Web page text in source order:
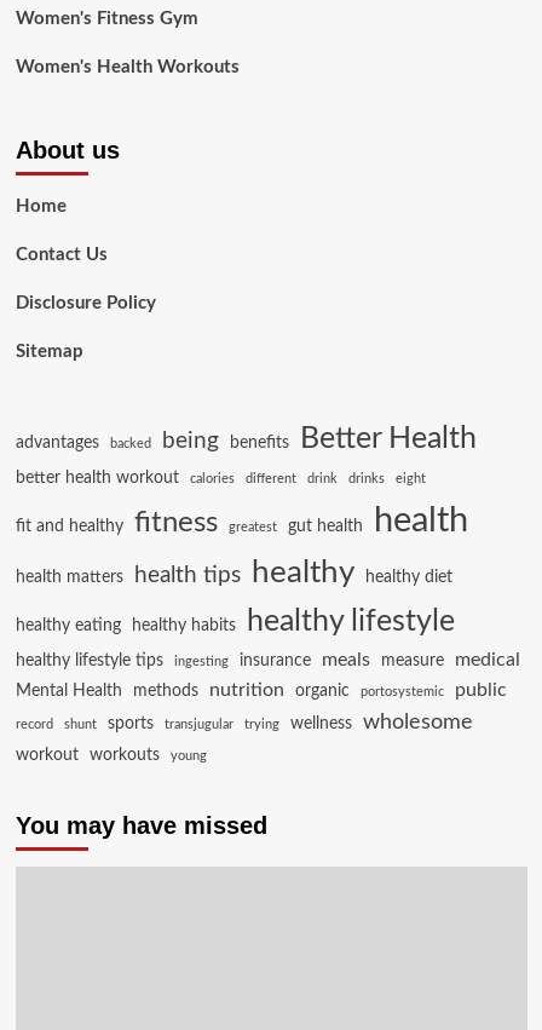
Women's Fitness Gym
Women's Health Workouts
About us
Home
Contact Us
Disclosure Policy
Sitemap
advantages backed being benefits Better Health
better health workout calories different drink drinks eight
fit and healthy fitness greatest gut health health
health matters health tips healthy healthy diet
healthy eating healthy habits healthy lifestyle
healthy lifestyle tips ingesting insurance meals measure medical
Mental Health methods nutrition organic portosystemic public
record shunt sports transjugular trying wellness wholesome
workout workouts young
You may have missed